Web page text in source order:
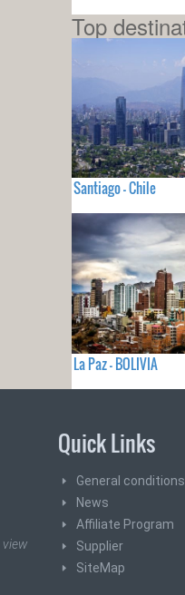
Top
Santiago - Chile
La Paz - BOLIVIA
view
Quick Links
General conditions
News
Affiliate Program
Supplier
SiteMap